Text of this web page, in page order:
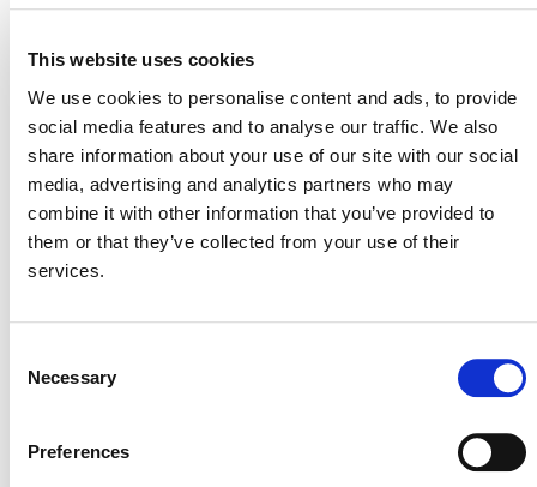
This website uses cookies
We use cookies to personalise content and ads, to provide
social media features and to analyse our traffic. We also
share information about your use of our site with our social
media, advertising and analytics partners who may
combine it with other information that you’ve provided to
them or that they’ve collected from your use of their
services.
Selection
Necessary
Preferences
methane, and nitrous oxide emissions from diverse
The clarifications relate to the following:
Requirements for soil sampling and analysis
Definitions of quantification units and strata
The evidence project proponents must provide to
comply with various methodology requirements
VM0042
tables included at the beginning of the
and
corrections and clarifications documents. If